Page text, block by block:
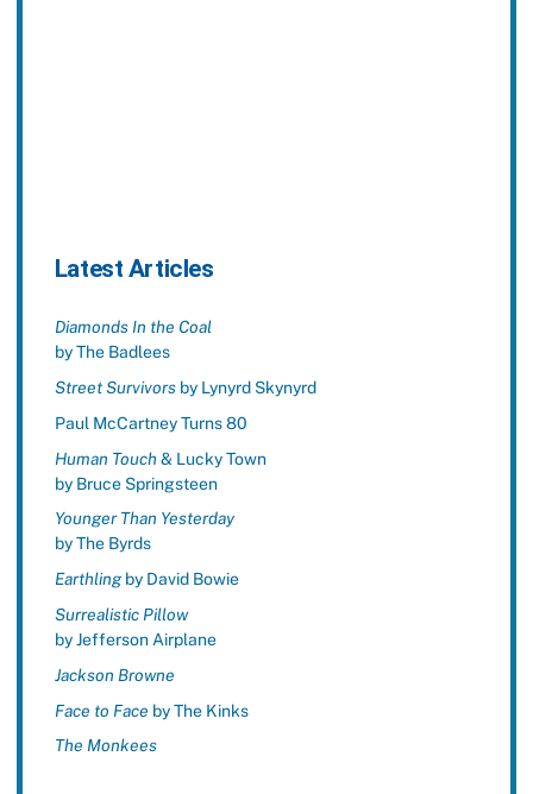
Latest Articles
Diamonds In the Coal
by The Badlees
Street Survivorsby Lynyrd Skynyrd
Paul McCartney Turns 80
Human Touch& Lucky Town
by Bruce Springsteen
Younger Than Yesterday
by The Byrds
Earthlingby David Bowie
Surrealistic Pillow
by Jefferson Airplane
Jackson Browne
Face to Face by The Kinks
The Monkees